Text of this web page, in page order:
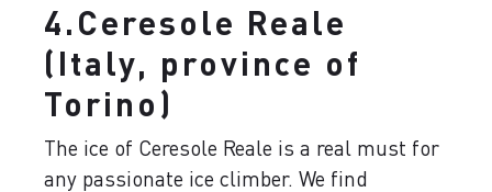
4.Ceresole Reale
(Italy, province of
Torino)
The ice of Ceresole Reale is a real must for
any passionate ice climber. We find